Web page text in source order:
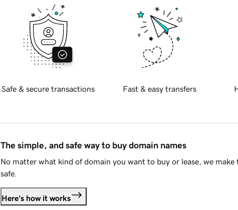
Safe & secure transactions Fast & easy transfers
The simple, and safe way to buy domain names
No matter what kind of domain you want to buy or lease, we make
safe.
Here's how it works